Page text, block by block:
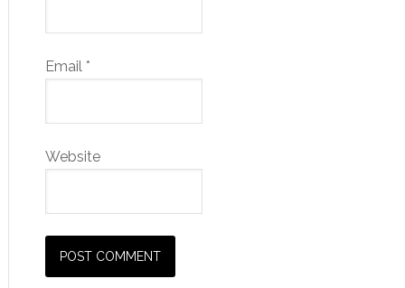
Email *
Website